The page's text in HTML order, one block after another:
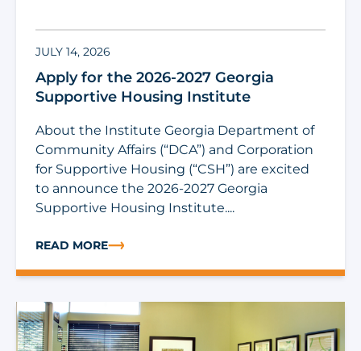
JULY 14, 2026
Apply for the 2026-2027 Georgia
Supportive Housing Institute
About the Institute Georgia Department of
Community Affairs (“DCA”) and Corporation
for Supportive Housing (“CSH”) are excited
to announce the 2026-2027 Georgia
Supportive Housing Institute....
READ MORE
ABOUT APPLY FOR THE 2026-2027 GEORGIA